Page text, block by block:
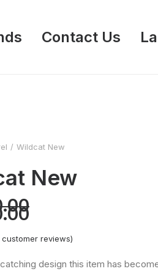
Contact Us
Wildcat New
New
Original
price
RM180.00.
Current
RM150.00.
customer reviews)
design this item has